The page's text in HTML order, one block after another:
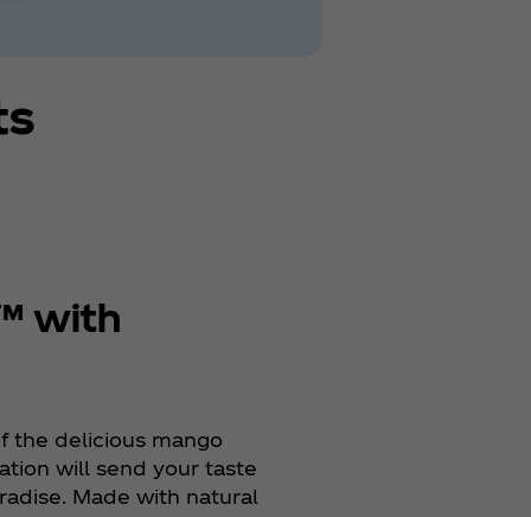
with
the delicious mango
will send your taste
Made with natural